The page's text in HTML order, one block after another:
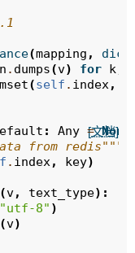
(mapping , dict
. dumps(v) for k
(self . index,
[文档]
: Any = None
from redis"""
. index, key)
(v, text_type):
"utf-8" )
(v)